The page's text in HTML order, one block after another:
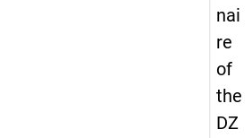
nai
re
of
the
DZ